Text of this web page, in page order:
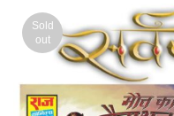
Sold
out